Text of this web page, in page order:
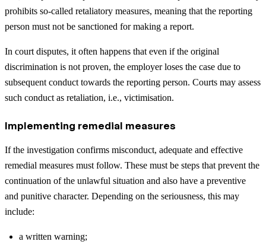
prohibits so-called retaliatory measures, meaning that the reporting
person must not be sanctioned for making a report.
In court disputes, it often happens that even if the original
discrimination is not proven, the employer loses the case due to
subsequent conduct towards the reporting person. Courts may assess
such conduct as retaliation, i.e., victimisation.
Implementing remedial measures
If the investigation confirms misconduct, adequate and effective
remedial measures must follow. These must be steps that prevent the
continuation of the unlawful situation and also have a preventive
and punitive character. Depending on the seriousness, this may
include:
a written warning;